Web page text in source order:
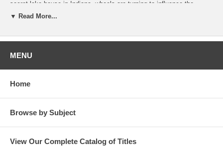
secret lake house in Indiana, wheels are turning to influence the
American presidential election by sabotaging a desperately needed
Only Chip and Marci, now on the run, can stop the villainous Lake
an undergraduate degree from Indiana University and a law degree
the world for over a decade, then with General Electric.
Contact the author atinfo@gthawkinsauthor.com.
Read the CompleteLake House CabalTrilogy
▼ Read More...
MENU
Home
Browse by Subject
View Our Complete Catalog of Titles